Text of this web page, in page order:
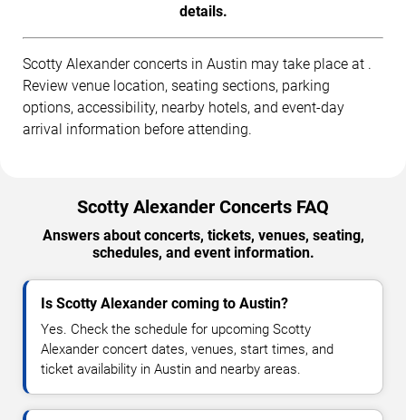
details.
Scotty Alexander concerts in Austin may take place at .
Review venue location, seating sections, parking
options, accessibility, nearby hotels, and event-day
arrival information before attending.
Scotty Alexander Concerts FAQ
Answers about concerts, tickets, venues, seating,
schedules, and event information.
Is Scotty Alexander coming to Austin?
Yes. Check the schedule for upcoming Scotty
Alexander concert dates, venues, start times, and
ticket availability in Austin and nearby areas.